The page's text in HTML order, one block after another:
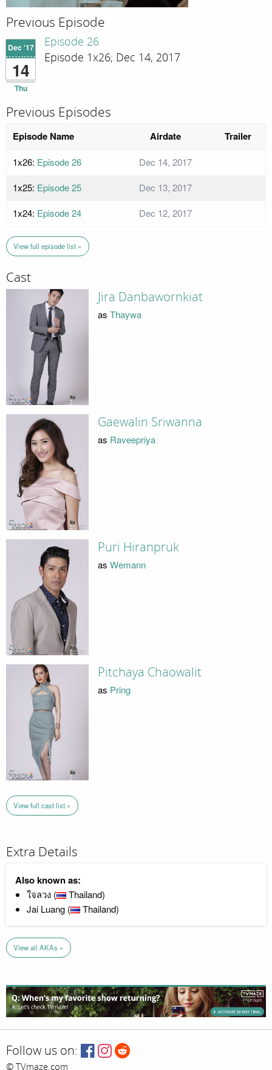
Previous Episode
Dec '17
14
Thu
Episode 26
Episode 1x26; Dec 14, 2017
Previous Episodes
Episode Name Airdate Trailer
1x26: Episode 26
Dec 14, 2017
1x25: Episode 25
Dec 13, 2017
1x24: Episode 24 Dec 12, 2017
View full episode list »
Cast
Jira Danbawornkiat
as Thaywa
Gaewalin Sriwanna
as Raveepriya
Puri Hiranpruk
as Wemann
Pitchaya Chaowalit
as Pring
View full cast list »
Extra Details
Also known as:
ใจลวง (
Thailand)
Jai Luang (
Thailand)
View all AKAs »
Follow us on:
© TVmaze.com